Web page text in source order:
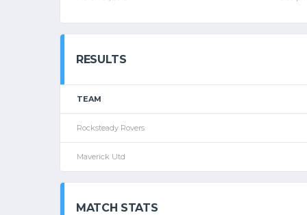
RESULTS
TEAM
Rocksteady Rovers
Maverick Utd
MATCH STATS